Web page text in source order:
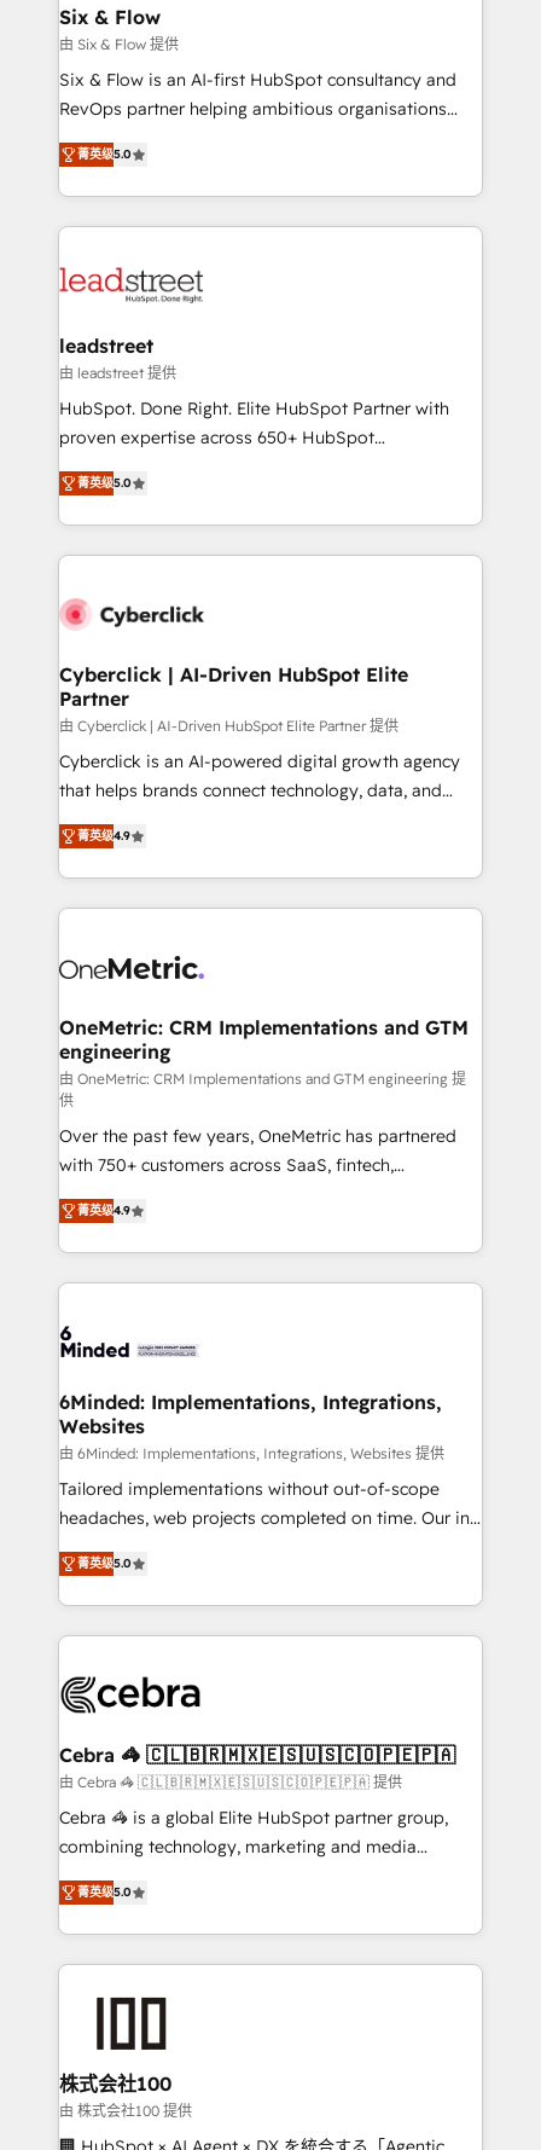
helps the following industries: logistics & 3PL, home
improvement & construction, branding and
commercialization, real estate, health, education,
SaaS, Software Dev & IT and consulting, make the
the United States, EU, UAE, Mexico and Latin
America. From casual user to super fan: make
Six & Flow
由 Six & Flow 提供
Six & Flow is an AI-first HubSpot consultancy and
RevOps partner helping ambitious organisations
grow with clarity, confidence, and intelligence.
Operating across the UK, Netherlands, Ireland, and
Canada, we’ve delivered thousands of successful
HubSpot projects for mid-market and enterprise
combine HubSpot, data, and AI to design connected
and technology for predictable, scalable revenue
growth. Our expertise spans RevOps, CRM and data
architecture, AI enablement, and strategic marketing,
delivered through our proprietary FLAIR framework
Partner and ISO 27001:2022 certified consultancy,
we blend strategy, creativity, and technology to help
菁英级5.0
leadstreet
由 leadstreet 提供
HubSpot. Done Right. Elite HubSpot Partner with
proven expertise across 650+ HubSpot
implementations. With 12+ years of HubSpot
experience, we help you use the HubSpot platform
to its fullest capacity, improve your current HubSpot
website, or build your new one.
菁英级5.0
Cyberclick | AI-Driven HubSpot Elite
Partner
由 Cyberclick | AI-Driven HubSpot Elite Partner 提供
Cyberclick is an AI-powered digital growth agency
that helps brands connect technology, data, and
creativity to achieve measurable results. Founded in
Barcelona and operating across Spain, LATAM, and
the UK, we support global companies in building
smarter marketing, sales, and customer success
Iberia (Spain & Portugal), we combine human insight
growth. Our multidisciplinary team designs solutions
that simplify complexity, boost performance, and
turn innovation into real impact. 🌍 Highlights •
HubSpot Partner since 2012 • 2022 EMEA Impact
Award: Best Integration • 150+ successful HubSpot
projects • Clients in 30+ industries • Proprietary
technology for integrations • Multilingual team:
English, Spanish, Portuguese & Italian 👉 Grow
smarter with AI and HubSpot.
菁英级4.9
OneMetric: CRM Implementations and GTM
engineering
由 OneMetric: CRM Implementations and GTM engineering 提
供
Over the past few years, OneMetric has partnered
with 750+ customers across SaaS, fintech,
healthcare, real estate, and other industries. With
150+ HubSpot-certified experts, we deliver scalable
solutions to complex GTM and RevOps challenges.
Our Expertise 🔹 Onboarding & Implementation:
tailored to your GTM motion. 🔹 Migrations: Move
downtime. 🔹 RevOps Strategy: Align teams,
processes, and data to drive revenue efficiency. 🔹
Integrations: Connect HubSpot with your tech stack
for better adoption. 🔹 Custom Solutions: Build
tailored apps, workflows, and configurations. We are
our commitment to data security and compliance. At
OneMetric, we help revenue teams focus on the
菁英级4.9
6Minded: Implementations, Integrations,
Websites
由 6Minded: Implementations, Integrations, Websites 提供
Tailored implementations without out-of-scope
headaches, web projects completed on time. Our in-
house team of certified CRM architects, experts,
developers, designers, and marketers handles all
aspects of your HubSpot. ✨ 400+ global clients ✨
100+ seamless migrations from 15+ different CRMs
implementations, and 5,000+ pages ✨ CS: Clients
CS: 245% organic growth & +751% new visitors for a
full-funnel HubSpot project ✨ CS: 415% conversion
boost with a new HubSpot site Recognized leaders:
🏆 HubSpot Platform Migration Impact Award 🏆
Inbound Campaign of the Year 🏆 Gold AVA Digital
Award for Best Website 🌟 Accreditations: CRM
菁英级5.0
Cebra 🦓 🇨🇱🇧🇷🇲🇽🇪🇸🇺🇸🇨🇴🇵🇪🇵🇦
由 Cebra 🦓 🇨🇱🇧🇷🇲🇽🇪🇸🇺🇸🇨🇴🇵🇪🇵🇦 提供
Cebra 🦓 is a global Elite HubSpot partner group,
combining technology, marketing and media
expertise across Latin America and Southern
Europe, with teams across 7 countries. Born in Chile,
we combine local insight with international reach to
help businesses grow through technology, creativity,
end solutions that integrate CRM, AI automation,
inbound and loop marketing, content, and digital
creativity. Our multicultural team works in Spanish,
Portuguese, and English to design scalable strategies
菁英级5.0
株式会社100
由 株式会社100 提供